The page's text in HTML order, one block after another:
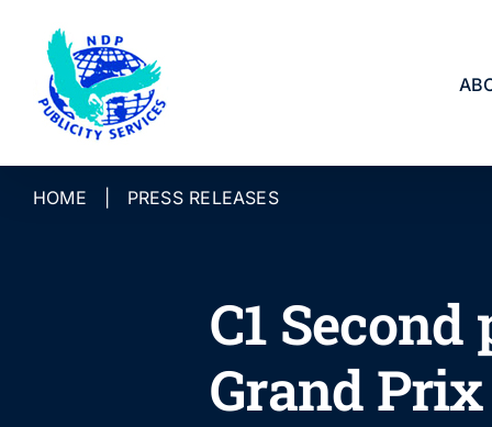
content
HOME PRESS RELEASES
C1
Grand Prix